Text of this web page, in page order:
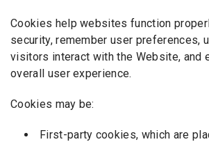
Cookies help websites function
security, remember user preferences,
visitors interact with the Website, and
overall user experience.
Cookies may be:
First-party cookies, which are